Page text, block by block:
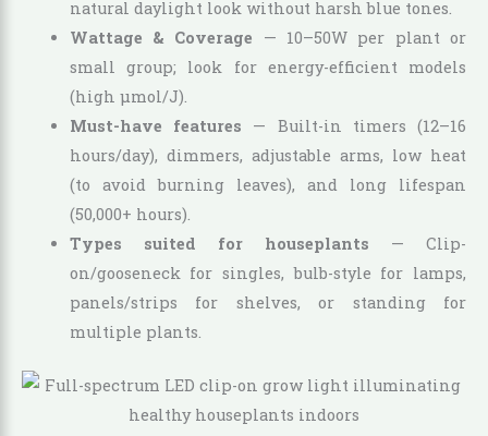
natural daylight look without harsh blue tones.
Wattage & Coverage — 10–50W per plant or
small group; look for energy-efficient models
(high µmol/J).
Must-have features — Built-in timers (12–16
hours/day), dimmers, adjustable arms, low heat
(to avoid burning leaves), and long lifespan
(50,000+ hours).
Types suited for houseplants — Clip-
on/gooseneck for singles, bulb-style for lamps,
panels/strips for shelves, or standing for
multiple plants.